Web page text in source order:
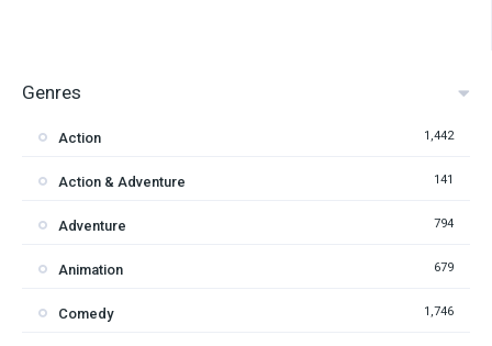
Genres
Action 1,442
Action & Adventure 141
Adventure 794
Animation 679
Comedy 1,746